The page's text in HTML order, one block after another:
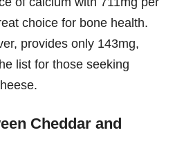
choice for bone health.
provides only 143mg,
list for those seeking
Cheddar and